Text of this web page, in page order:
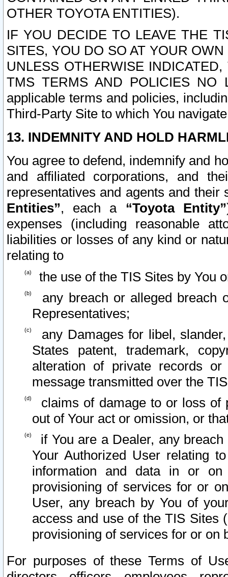
OTHER TOYOTA ENTITIES).
IF YOU DECIDE TO LEAVE THE
SITES, YOU DO SO AT YOUR
UNLESS OTHERWISE
TMS TERMS AND POLICIES NO
applicable terms and policies,
Third-Party Site to which You
13. INDEMNITY AND HOLD
You agree to defend, indemnify and
and affiliated corporations, and
representatives and agents and
Entities”, each a “Toyota Entity”
expenses (including reasonable
liabilities or losses of any kind or
relating to
the use of the TIS Sites by You
any breach or alleged breach
Representatives;
any Damages for libel,
States patent, trademark,
alteration of private records
message transmitted over the
claims of damage to or loss of
out of Your act or omission, or
if You are a Dealer, any
Your Authorized User relating
information and data in or on
provisioning of services for or
User, any breach by You of
access and use of the TIS Sites
provisioning of services for or on
For purposes of these Terms of